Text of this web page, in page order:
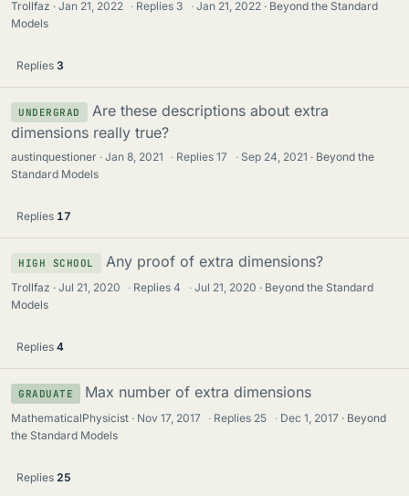
Trollfaz Jan 21, 2022 · Replies 3 · Jan 21, 2022
Beyond the Standard
Models
Replies 3
UNDERGRAD
Are these descriptions about extra
dimensions really true?
austinquestioner Jan 8, 2021 · Replies17 · Sep 24, 2021
Beyond the
Standard Models
Replies 17
HIGH SCHOOL Any proof of extra dimensions?
Trollfaz Jul 21, 2020 · Replies4 · Jul 21, 2020
Beyond the Standard
Models
Replies 4
GRADUATE Max number of extra dimensions
MathematicalPhysicist Nov 17, 2017 · Replies 25 · Dec 1, 2017
Beyond
the Standard Models
Replies 25